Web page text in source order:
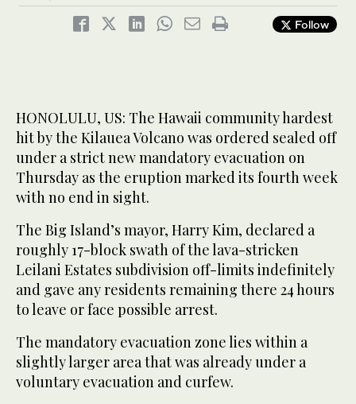
Follow
HONOLULU, US: The Hawaii community hardest
hit by the Kilauea Volcano was ordered sealed off
under a strict new mandatory evacuation on
Thursday as the eruption marked its fourth week
with no end in sight.
The Big Island’s mayor, Harry Kim, declared a
roughly 17-block swath of the lava-stricken
Leilani Estates subdivision off-limits indefinitely
and gave any residents remaining there 24 hours
to leave or face possible arrest.
The mandatory evacuation zone lies within a
slightly larger area that was already under a
voluntary evacuation and curfew.